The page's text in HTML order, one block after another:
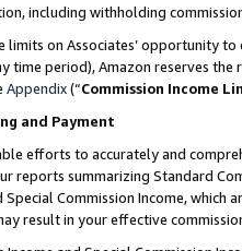
including withholding
on Associates’ opportunity
time period), Amazon reserves
Appendix(“Commission Income
and Payment
efforts to accurately and
reports summarizing Standard
Special Commission Income,
result in your effective